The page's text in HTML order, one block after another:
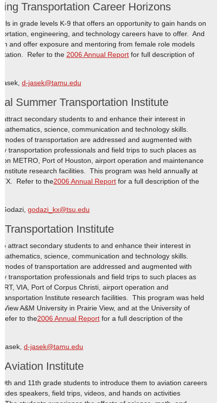
Transportation Career Horizons
in grade levels K-9 that offers an opportunity to gain hands on
engineering, and technology careers have to offer. And
and offer exposure and mentoring from female role models
Refer to the 2006 Annual Report for full description of
d-jasek@tamu.edu
Summer Transportation Institute
secondary students to and enhance their interest in
science, communication and technology skills.
of transportation are addressed and augmented with
transportation professionals and field trips to such places as
METRO, Port of Houston, airport operation and maintenance
research facilities. This program was held annually at
TX. Refer to the2006 Annual Report for a full description of the
godazi_kx@tsu.edu
Institute
attract secondary students to and enhance their interest in
science, communication and technology skills.
of transportation are addressed and augmented with
transportation professionals and field trips to such places as
VIA, Port of Corpus Christi, airport operation and
Institute research facilities. This program was held
A&M University in Prairie View, and at the University of
to the2006 Annual Report for a full description of the
d-jasek@tamu.edu
Aviation Institute
and 11th grade students to introduce them to aviation careers
speakers, field trips, videos, and hands on activities